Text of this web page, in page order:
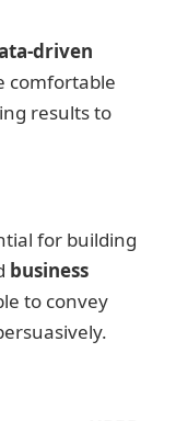
driven
comfortable
results to
for building
business
to convey